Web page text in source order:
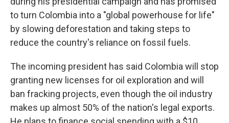
to turn Colombia into a "global powerhouse for life"
by slowing deforestation and taking steps to
reduce the country's reliance on fossil fuels.
The incoming president has said Colombia will stop
granting new licenses for oil exploration and will
ban fracking projects, even though the oil industry
makes up almost 50% of the nation's legal exports.